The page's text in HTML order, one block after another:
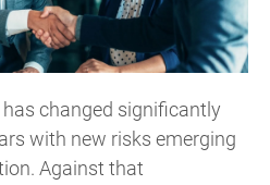
changed significantly
with new risks emerging
Against that